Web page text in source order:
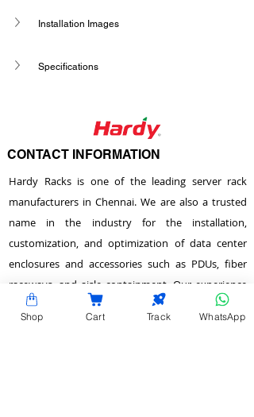
Installation Images
Specifications
CONTACT INFORMATION
Hardy Racks is one of the leading server rack
manufacturers in Chennai. We are also a trusted
name in the industry for the installation,
customization, and optimization of data center
enclosures and accessories such as PDUs, fiber
raceways, and aisle containment. Our experience
also equips us to provide expert data center
consulting services.
Shop Cart Track WhatsApp